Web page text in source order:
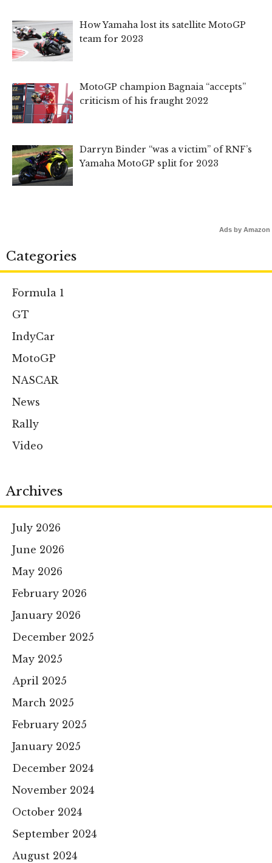
How Yamaha lost its satellite MotoGP
team for 2023
MotoGP champion Bagnaia “accepts”
criticism of his fraught 2022
Darryn Binder “was a victim” of RNF’s
Yamaha MotoGP split for 2023
Ads by Amazon
Categories
Formula 1
GT
IndyCar
MotoGP
NASCAR
News
Rally
Video
Archives
July 2026
June 2026
May 2026
February 2026
January 2026
December 2025
May 2025
April 2025
March 2025
February 2025
January 2025
December 2024
November 2024
October 2024
September 2024
August 2024